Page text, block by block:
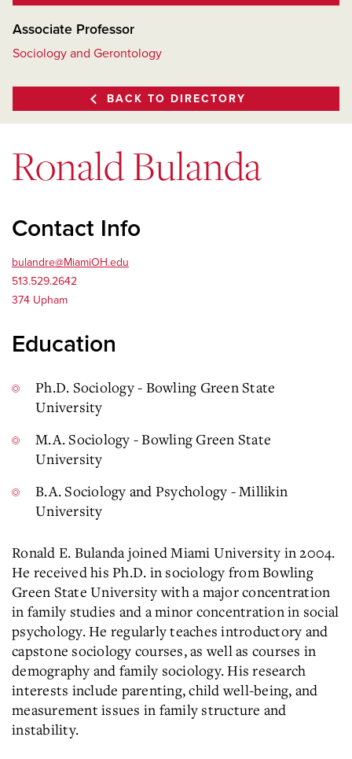
Associate Professor
Sociology and Gerontology
BACK TO DIRECTORY
Ronald Bulanda
Contact Info
bulandre@MiamiOH.edu
513.529.2642
374 Upham
Education
Ph.D. Sociology - Bowling Green State
University
M.A. Sociology - Bowling Green State
University
B.A. Sociology and Psychology - Millikin
University
Ronald E. Bulanda joined Miami University in 2004.
He received his Ph.D. in sociology from Bowling
Green State University with a major concentration
in family studies and a minor concentration in social
psychology. He regularly teaches introductory and
capstone sociology courses, as well as courses in
demography and family sociology. His research
interests include parenting, child well-being, and
measurement issues in family structure and
instability.